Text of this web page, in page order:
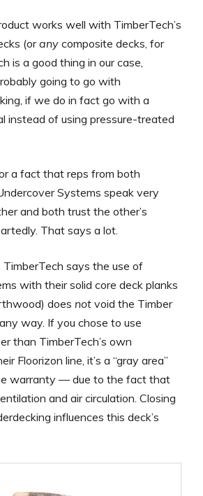
works well with TimberTech’s
(orany composite decks, for
is a good thing in our case,
going to go with
if we do in fact go with a
instead of using pressure-treated
a fact that reps from both
Systems speak very
and both trust the other’s
That says a lot.
TimberTech says the use of
with their solid core deck planks
does not void the Timber
way. If you chose to use
than TimberTech’s own
Floorizon line, it’s a “gray area”
warranty — due to the fact that
and air circulation. Closing
influences this deck’s